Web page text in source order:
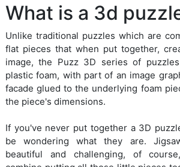
What is a 3d
Unlike traditional puzzles which are
flat pieces that when put together,
image, the Puzz 3D series of
plastic foam, with part of an image
facade glued to the underlying foam
the piece's dimensions.
If you've never put together a 3D
be wondering what they are.
beautiful and challenging, of